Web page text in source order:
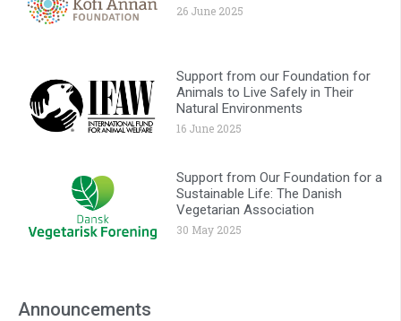
26 June 2025
Support from our Foundation for
Animals to Live Safely in Their
Natural Environments
16 June 2025
Support from Our Foundation for a
Sustainable Life: The Danish
Vegetarian Association
30 May 2025
Announcements